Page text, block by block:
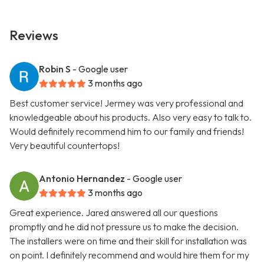
Reviews
Robin S - Google user
3 months ago
Best customer service! Jermey was very professional and
knowledgeable about his products. Also very easy to talk to.
Would definitely recommend him to our family and friends!
Very beautiful countertops!
Antonio Hernandez - Google user
3 months ago
Great experience. Jared answered all our questions
promptly and he did not pressure us to make the decision.
The installers were on time and their skill for installation was
on point. I definitely recommend and would hire them for my